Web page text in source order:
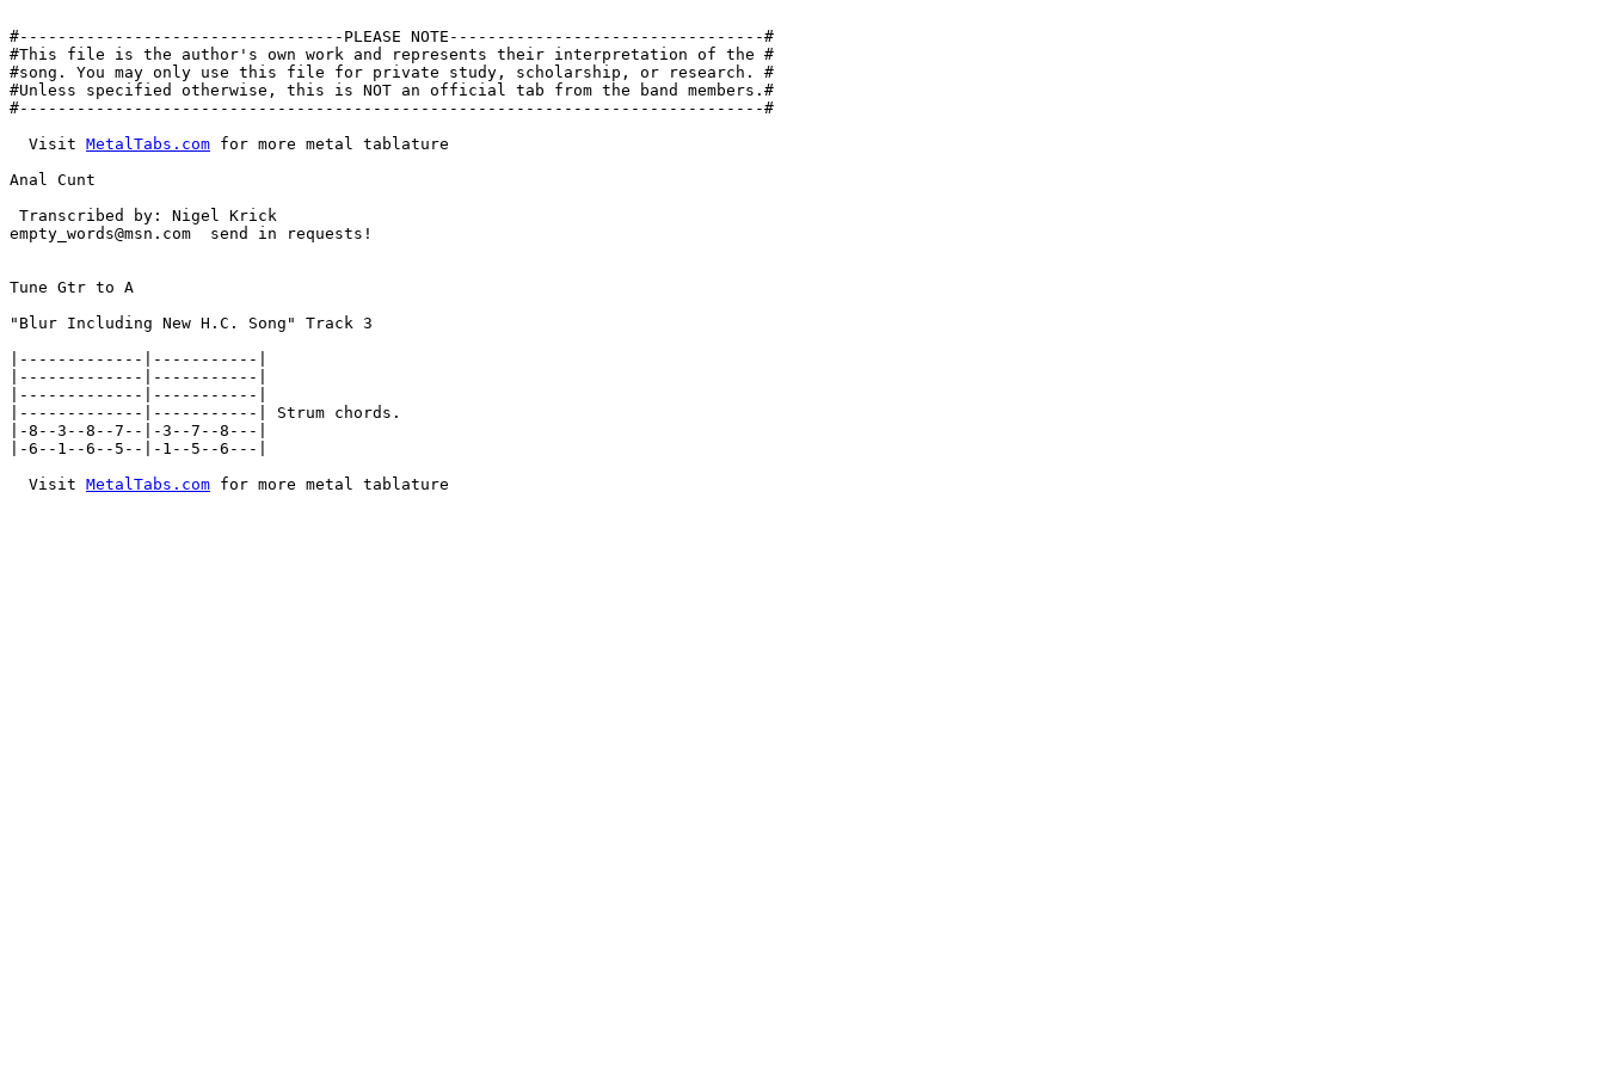
#----------------------------------PLEASE NOTE---------------------------------#
#This file is the author's own work and represents their interpretation of the #
#song. You may only use this file for private study, scholarship, or research. #
#Unless specified otherwise, this is NOT an official tab from the band members.#
#------------------------------------------------------------------------------#
  Visit
MetalTabs.com for more metal tablature
Anal Cunt
Transcribed by: Nigel Krick
empty_words@msn.com  send in requests!
Tune Gtr to A
"Blur Including New H.C. Song" Track 3
|-------------|-----------|
|-------------|-----------|
|-------------|-----------|
|-------------|-----------| Strum chords.
|-8--3--8--7--|-3--7--8---|
|-6--1--6--5--|-1--5--6---|
  Visit
MetalTabs.com for more metal tablature